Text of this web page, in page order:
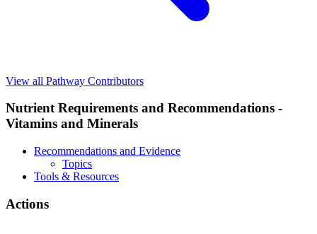
View all Pathway Contributors
Nutrient Requirements and Recommendations -
Vitamins and Minerals
Recommendations and Evidence
Topics
Tools & Resources
Actions